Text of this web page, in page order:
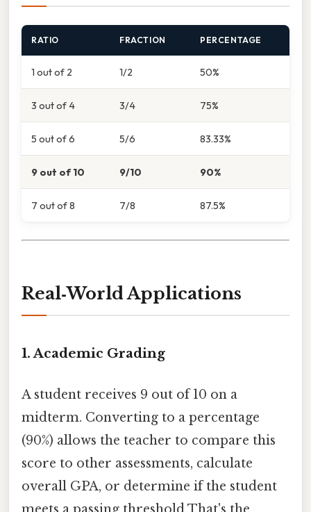
RATIO FRACTION PERCENTAGE
1 out of 2 1/2 50%
3 out of 4 3/4 75%
5 out of 6 5/6 83.33%
9 out of 10 9/10 90%
7 out of 8 7/8 87.5%
Real‑World Applications
1.Academic Grading
A student receives 9 out of 10 on a
midterm. Converting to a percentage
(90%) allows the teacher to compare this
score to other assessments, calculate
overall GPA, or determine if the student